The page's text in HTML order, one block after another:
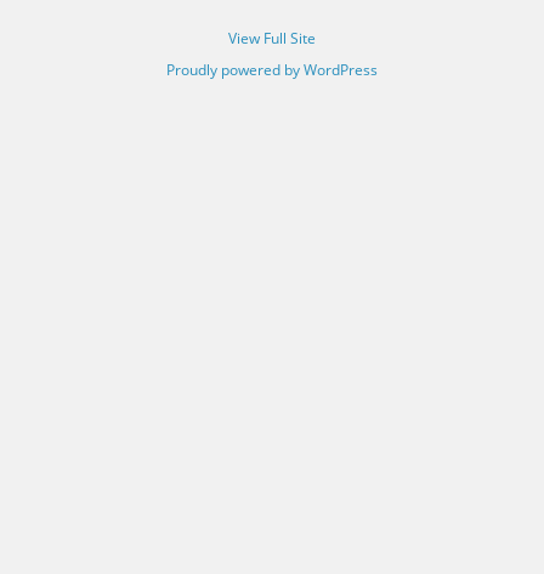
View Full Site
Proudly powered by WordPress